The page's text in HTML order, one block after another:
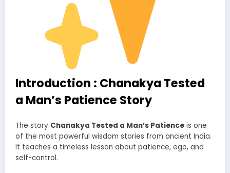
Introduction : Chanakya Tested
a Man’s Patience Story
The story Chanakya Tested a Man’s Patience is one
of the most powerful wisdom stories from ancient India.
It teaches a timeless lesson about patience, ego, and
self-control.